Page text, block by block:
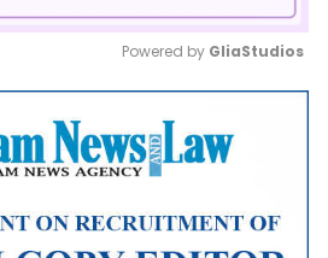
Mute
Powered by GliaStudios